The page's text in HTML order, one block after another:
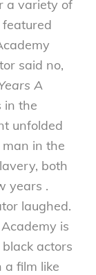
a variety of
featured
said no,
A
in the
unfolded
in the
both
years .
laughed.
is
actors
a film like